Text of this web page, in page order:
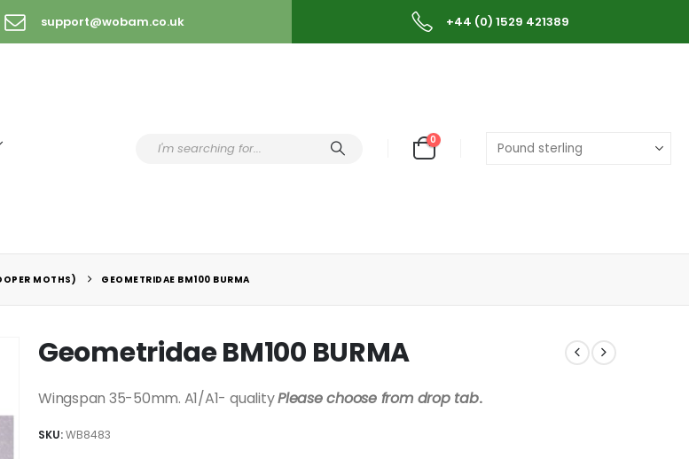
support@wobam.co.uk +44 (0) 1529 421389
0
MOTHS) GEOMETRIDAE BM100 BURMA
Geometridae BM100 BURMA
Wingspan 35-50mm. A1/A1- qualityPlease choose from drop tab.
SKU:WB8483